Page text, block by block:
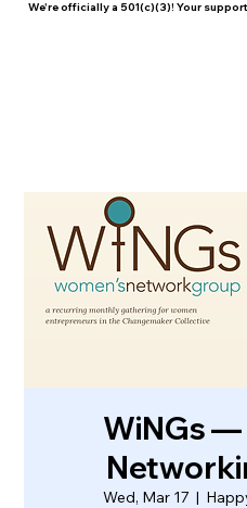
We're officially a 501(c)(3)! Your
WiNGs —
Wed, Mar 17
  |